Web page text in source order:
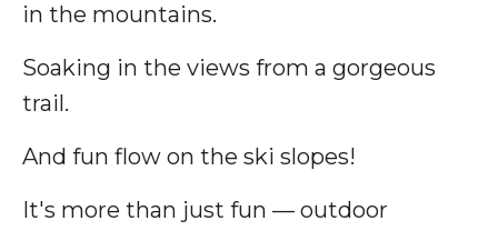
in the mountains.
Soaking in the views from a gorgeous
trail.
And fun flow on the ski slopes!
It's more than just fun — outdoor